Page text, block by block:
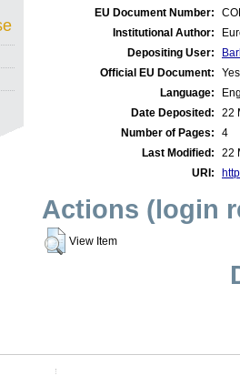
EU Document Number:
Institutional Author:
Depositing User:
Official EU Document:
Yes
Language:
Date Deposited:
22
Number of Pages:
4
Last Modified:
22
URI:
Actions (login
View Item